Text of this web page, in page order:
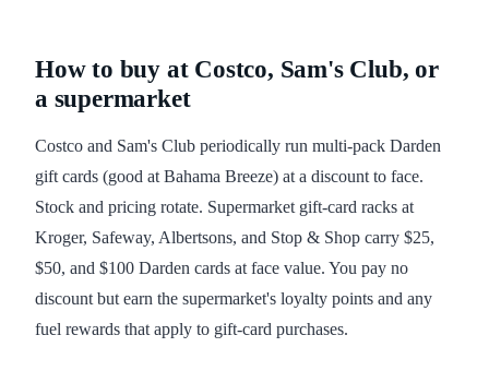
How to buy at Costco, Sam's Club, or
a supermarket
Costco and Sam's Club periodically run multi-pack Darden
gift cards (good at Bahama Breeze) at a discount to face.
Stock and pricing rotate. Supermarket gift-card racks at
Kroger, Safeway, Albertsons, and Stop & Shop carry $25,
$50, and $100 Darden cards at face value. You pay no
discount but earn the supermarket's loyalty points and any
fuel rewards that apply to gift-card purchases.